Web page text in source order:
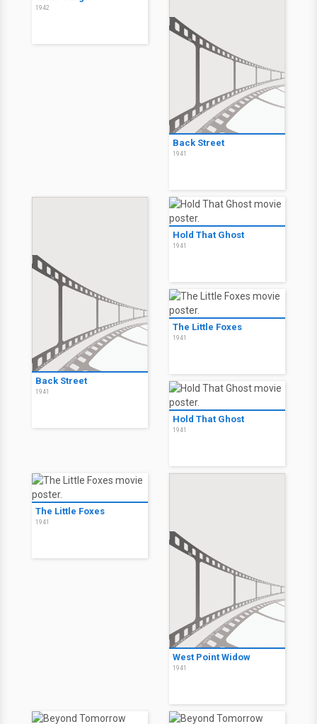
1942
Back Street
1941
Back Street
1941
Hold That Ghost
1941
The Little Foxes
1941
Hold That Ghost
1941
The Little Foxes
1941
West Point Widow
1941